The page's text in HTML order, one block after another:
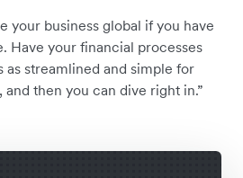
your business global if you have
Have your financial processes
as streamlined and simple for
and then you can dive right in.”